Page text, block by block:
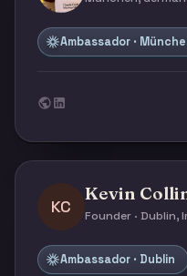
Ambassador ·
KC
Kevin
Founder · Dublin,
Ambassador · Dublin